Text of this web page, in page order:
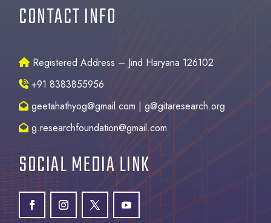
CONTACT INFO
Registered Address – Jind Haryana 126102
+91 8383855956
geetahathyog@gmail.com | g@gitaresearch.org
g.researchfoundation@gmail.com
SOCIAL MEDIA LINK